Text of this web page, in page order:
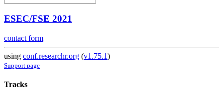
ESEC/FSE 2021
contact form
using conf.researchr.org (v1.75.1)
Support page
Tracks